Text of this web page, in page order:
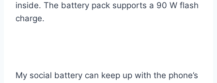
inside. The battery pack supports a 90 W flash
charge.
My social battery can keep up with the phone’s